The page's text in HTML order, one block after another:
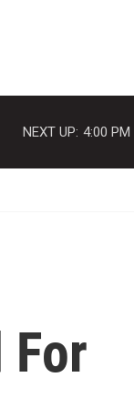
NEXT UP: 4:00 PM
For